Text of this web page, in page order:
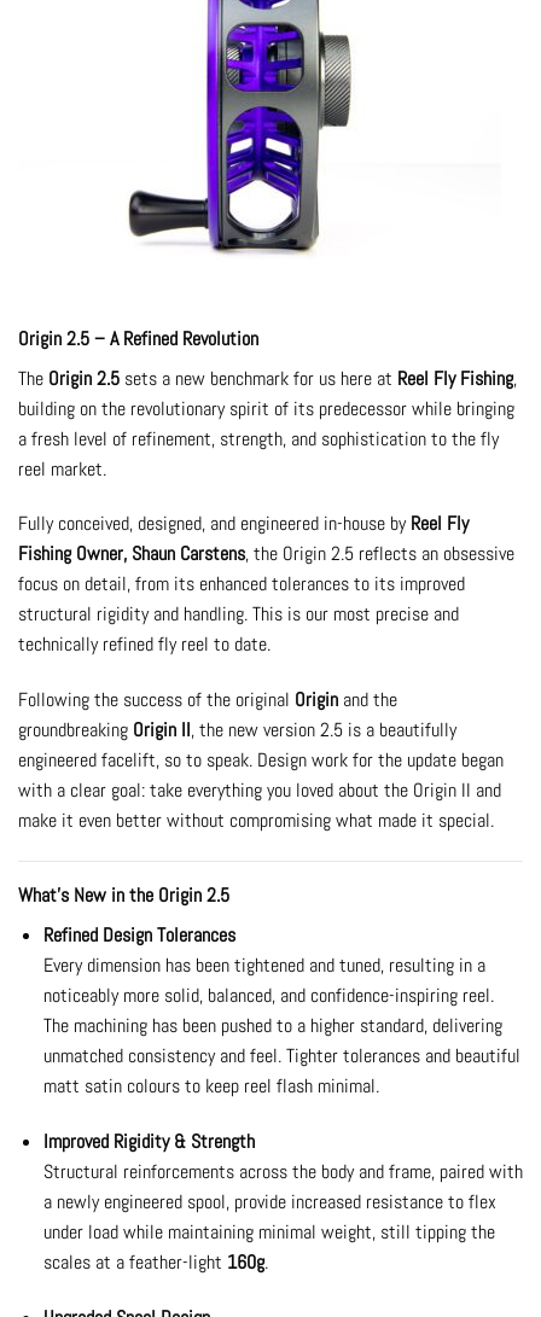
Origin 2.5 – A Refined Revolution
The Origin 2.5 sets a new benchmark for us here at Reel Fly Fishing,
building on the revolutionary spirit of its predecessor while bringing
a fresh level of refinement, strength, and sophistication to the fly
reel market.
Fully conceived, designed, and engineered in-house byReel Fly
Fishing Owner, Shaun Carstens, the Origin 2.5 reflects an obsessive
focus on detail, from its enhanced tolerances to its improved
structural rigidity and handling. This is our most precise and
technically refined fly reel to date.
Following the success of the original Origin and the
groundbreaking Origin II, the new version 2.5 is a beautifully
engineered facelift, so to speak. Design work for the update began
with a clear goal: take everything you loved about the Origin II and
make it even better without compromising what made it special.
What’s New in the Origin 2.5
Refined Design Tolerances
Every dimension has been tightened and tuned, resulting in a
noticeably more solid, balanced, and confidence-inspiring reel.
The machining has been pushed to a higher standard, delivering
unmatched consistency and feel. Tighter tolerances and beautiful
matt satin colours to keep reel flash minimal.
Improved Rigidity & Strength
Structural reinforcements across the body and frame, paired with
a newly engineered spool, provide increased resistance to flex
under load while maintaining minimal weight, still tipping the
scales at a feather-light 160g.